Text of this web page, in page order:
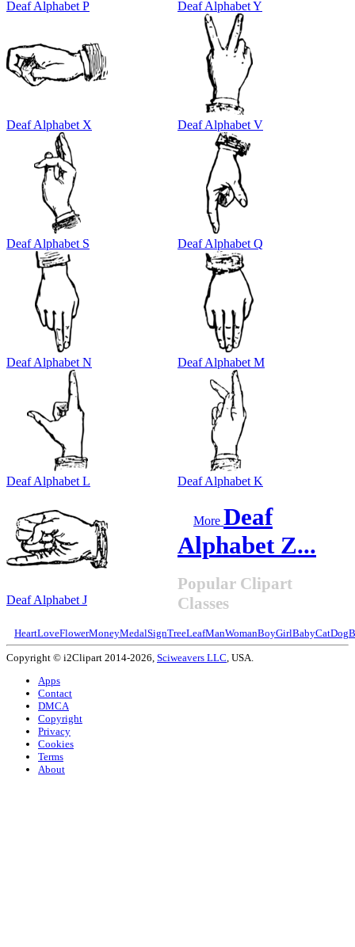
Deaf Alphabet P Deaf Alphabet Y
Deaf Alphabet X Deaf Alphabet V
Deaf Alphabet S Deaf Alphabet Q
Deaf Alphabet N Deaf Alphabet M
Deaf Alphabet L Deaf Alphabet K
Deaf Alphabet J
More Deaf
Alphabet Z...
Popular Clipart
Classes
HeartLoveFlowerMoneyMedalSignTreeLeafManWomanBoyGirlBabyCatDog
Copyright © i2Clipart 2014-2026, Sciweavers LLC , USA.
Apps
Contact
DMCA
Copyright
Privacy
Cookies
Terms
About